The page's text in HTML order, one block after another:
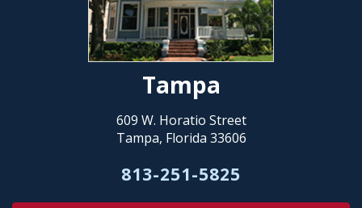
Tampa
609 W. Horatio Street
Tampa, Florida 33606
813-251-5825